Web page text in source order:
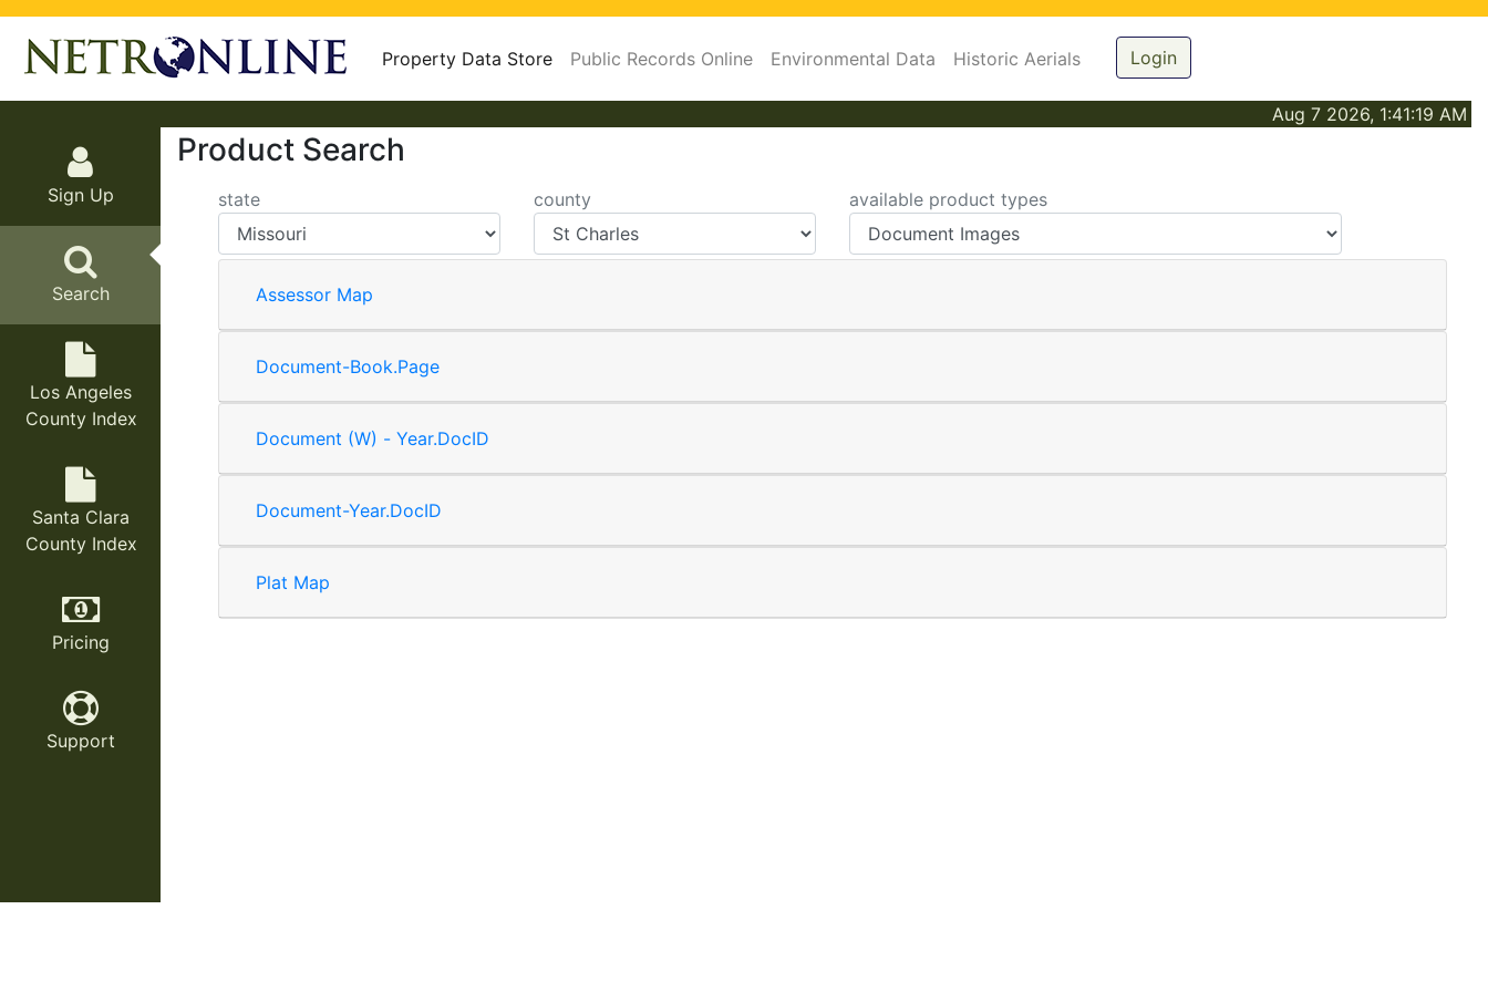
Property Data Store Public Records Online Environmental Data Historic Aerials Login
Aug 7 2026, 1:41:19 AM
Sign Up
Search
Los Angeles
County Index
Santa Clara
County Index
Pricing
Support
Product Search
state county available product types
Assessor Map
Document-Book.Page
Document (W) - Year.DocID
Document-Year.DocID
Plat Map